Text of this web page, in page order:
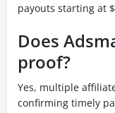
payouts starting at
Does
proof?
Yes, multiple
confirming timely